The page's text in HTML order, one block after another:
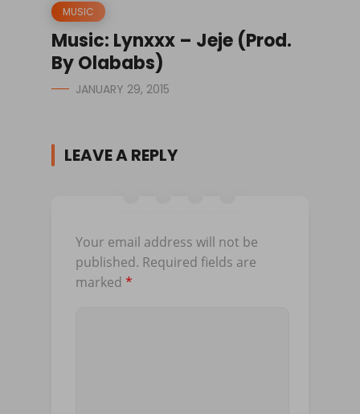
MUSIC
Music: Lynxxx – Jeje (Prod.
By Olababs)
JANUARY 29, 2015
LEAVE A REPLY
Your email address will not be
published. Required fields are
marked *